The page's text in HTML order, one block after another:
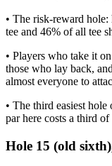
• The risk-reward
tee and 46% of all tee
• Players who take it
those who lay back,
almost everyone to
• The third easiest
par here costs a third
Hole 15 (old